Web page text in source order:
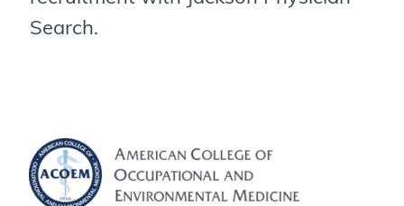
Search.